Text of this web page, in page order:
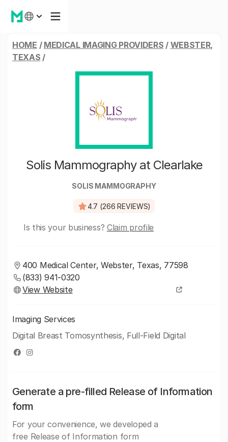
HOME / MEDICAL IMAGING PROVIDERS / WEBSTER,
TEXAS /
Solis Mammography at Clearlake
SOLIS MAMMOGRAPHY
4.7 (266 REVIEWS)
Is this your business? Claim profile
400 Medical Center, Webster, Texas, 77598
(833) 941-0320
View Website
Imaging Services
Digital Breast Tomosynthesis, Full-Field Digital
Generate a pre-filled Release of Information
form
For your convenience, we developed a
free Release of Information form